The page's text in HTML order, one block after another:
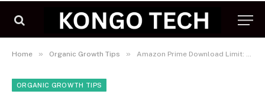
Home » Organic Growth Tips » Amazon Prime Download Limit: What It Is & How to Remove
ORGANIC GROWTH TIPS